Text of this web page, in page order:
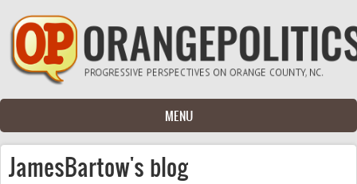
Skip to main content
MENU
JamesBartow's blog